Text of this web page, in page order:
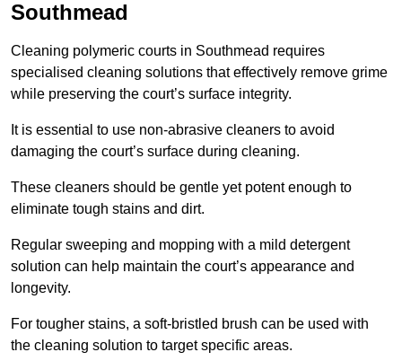
Southmead
Cleaning polymeric courts in Southmead requires
specialised cleaning solutions that effectively remove grime
while preserving the court’s surface integrity.
It is essential to use non-abrasive cleaners to avoid
damaging the court’s surface during cleaning.
These cleaners should be gentle yet potent enough to
eliminate tough stains and dirt.
Regular sweeping and mopping with a mild detergent
solution can help maintain the court’s appearance and
longevity.
For tougher stains, a soft-bristled brush can be used with
the cleaning solution to target specific areas.